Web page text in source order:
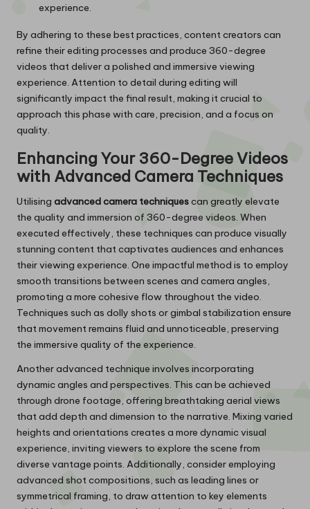
experience.
By adhering to these best practices, content creators can
refine their editing processes and produce 360-degree
videos that deliver a polished and immersive viewing
experience. Attention to detail during editing will
significantly impact the final result, making it crucial to
approach this phase with care, precision, and a focus on
quality.
Enhancing Your 360-Degree Videos
with Advanced Camera Techniques
Utilising advanced camera techniquescan greatly elevate
the quality and immersion of 360-degree videos. When
executed effectively, these techniques can produce visually
stunning content that captivates audiences and enhances
their viewing experience. One impactful method is to employ
smooth transitions between scenes and camera angles,
promoting a more cohesive flow throughout the video.
Techniques such as dolly shots or gimbal stabilization ensure
that movement remains fluid and unnoticeable, preserving
the immersive quality of the experience.
Another advanced technique involves incorporating
dynamic angles and perspectives. This can be achieved
through drone footage, offering breathtaking aerial views
that add depth and dimension to the narrative. Mixing varied
heights and orientations creates a more dynamic visual
experience, inviting viewers to explore the scene from
diverse vantage points. Additionally, consider employing
advanced shot compositions, such as leading lines or
symmetrical framing, to draw attention to key elements